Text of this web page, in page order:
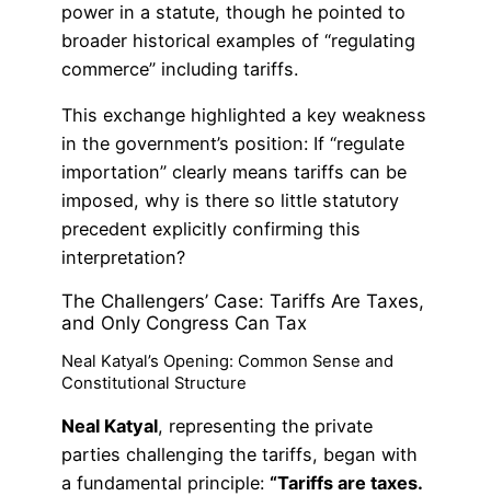
power in a statute, though he pointed to
broader historical examples of “regulating
commerce” including tariffs.
This exchange highlighted a key weakness
in the government’s position: If “regulate
importation” clearly means tariffs can be
imposed, why is there so little statutory
precedent explicitly confirming this
interpretation?
The Challengers’ Case: Tariffs Are Taxes,
and Only Congress Can Tax
Neal Katyal’s Opening: Common Sense and
Constitutional Structure
Neal Katyal, representing the private
parties challenging the tariffs, began with
a fundamental principle: “Tariffs are taxes.